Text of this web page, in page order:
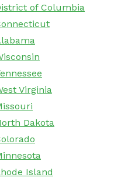
of Columbia
Virginia
Dakota
Island